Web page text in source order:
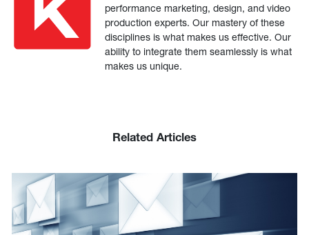
performance marketing, design, and video
production experts. Our mastery of these
disciplines is what makes us effective. Our
ability to integrate them seamlessly is what
makes us unique.
Related Articles